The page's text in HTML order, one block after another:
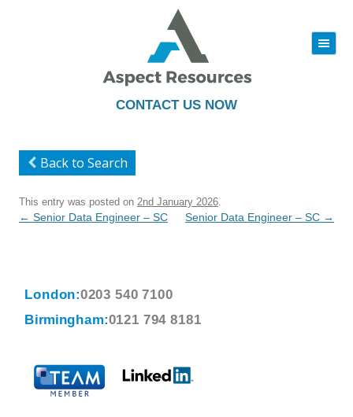
CONTACT US NOW
|||
to
Back to Search
This entry was posted on 2nd January 2026
Post
← Senior Data Engineer – SC Senior Data Engineer – SC →
London:0203 540 7100
Birmingham:0121 794 8181